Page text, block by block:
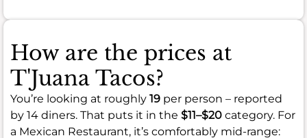
How are the prices at
T'Juana Tacos?
You’re looking at roughly 19 per person – reported
by 14 diners. That puts it in the $11–$20 category. For
a Mexican Restaurant, it’s comfortably mid-range: